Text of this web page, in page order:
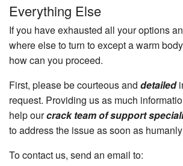
Everything Else
If you have exhausted all your options
where else to turn to except a warm
how can you proceed.
First, please be courteous and detailed
request. Providing us as much
help ourcrack team of support
to address the issue as soon as
To contact us, send an email to: